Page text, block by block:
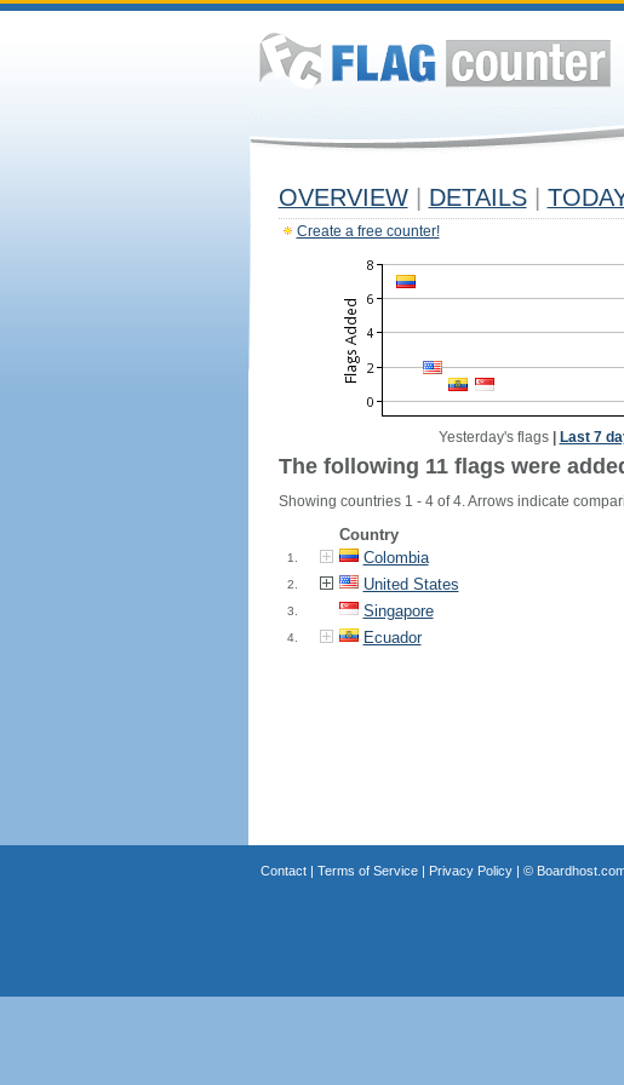
OVERVIEW DETAILS
Create a free counter!
Yesterday's flags| Last 7
The following 11 flags were
Showing countries 1 - 4 of 4. Arrows indicate
Country
1. Colombia
2. United States
3. Singapore
4. Ecuador
Contact| Terms of Service| Privacy Policy| ©